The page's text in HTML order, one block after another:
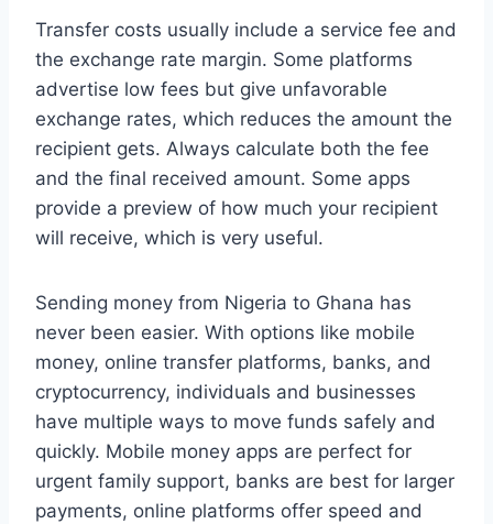
Transfer costs usually include a service fee and
the exchange rate margin. Some platforms
advertise low fees but give unfavorable
exchange rates, which reduces the amount the
recipient gets. Always calculate both the fee
and the final received amount. Some apps
provide a preview of how much your recipient
will receive, which is very useful.
Sending money from Nigeria to Ghana has
never been easier. With options like mobile
money, online transfer platforms, banks, and
cryptocurrency, individuals and businesses
have multiple ways to move funds safely and
quickly. Mobile money apps are perfect for
urgent family support, banks are best for larger
payments, online platforms offer speed and